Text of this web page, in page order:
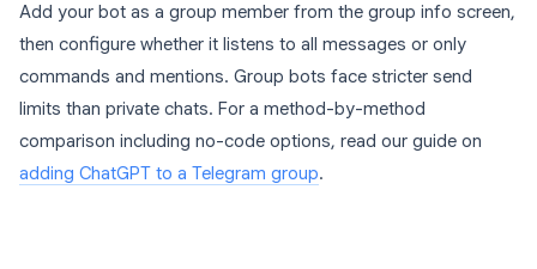
Add your bot as a group member from the group info screen,
then configure whether it listens to all messages or only
commands and mentions. Group bots face stricter send
limits than private chats. For a method-by-method
comparison including no-code options, read our guide on
adding ChatGPT to a Telegram group.